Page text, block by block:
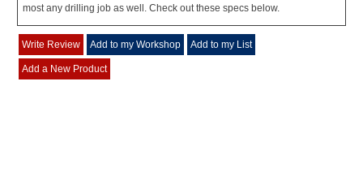
most any drilling job as well. Check out these specs below.
Write Review Add to my Workshop Add to my List
Add a New Product